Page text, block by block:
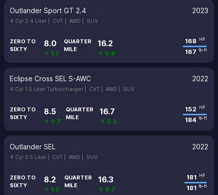
Outlander Sport GT 2.4 2023
4 Cyl 2.4 Liter | CVT | AWD | SUV
ZERO TO
SIXTY
8.0
↑ 1.2
QUARTER
MILE
16.2
↑ 0.8
168 HP
167 lb-ft
Eclipse Cross SEL S-AWC 2022
4 Cyl 1.5 Liter Turbocharger | CVT | AWD | SUV
ZERO TO
SIXTY
8.5
↑ 0.7
QUARTER
MILE
16.7
↑ 0.3
152 HP
184 lb-ft
Outlander SEL 2022
4 Cyl 2.5 Liter | CVT | AWD | SUV
ZERO TO
SIXTY
8.2
↑ 1.0
QUARTER
MILE
16.3
↑ 0.7
181 HP
181 lb-ft